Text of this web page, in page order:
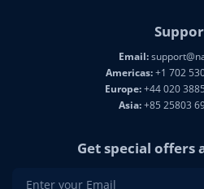
Email:
Americas:+1 702
Europe:+44 020
Asia:+85 25803
Get special offers